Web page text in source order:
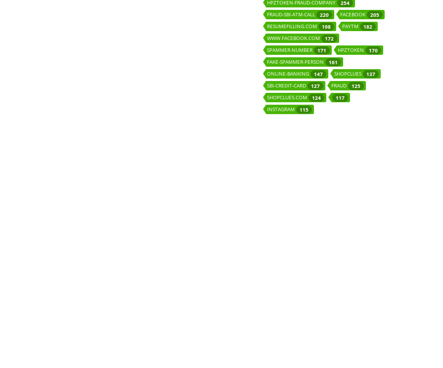
HPZTOKEN-FRAUD-COMPANY
254
FRAUD-SBI-ATM-CALL
220 FACEBOOK
205
RESUMEFILLING.COM
198 PAYTM
182
WWW.FACEBOOK.COM
172
SPAMMER-NUMBER
171 HPZTOKEN
170
FAKE-SPAMMER-PERSON
161
ONLINE-BANKING
147 SHOPCLUES
137
SBI-CREDIT-CARD
127 FRAUD
125
SHOPCLUES.COM
124
117
INSTAGRAM
115